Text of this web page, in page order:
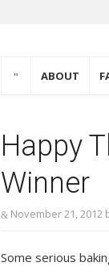
TheABOUT
Happy
Winner
November 21, 2012
Some serious